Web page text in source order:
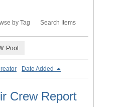
by Tag Search Items
Pool
Date Added
Crew Report